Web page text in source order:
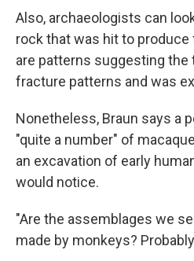
Also, archaeologists can
rock that was hit to
are patterns suggesting the
fracture patterns and was
Nonetheless, Braun says a
"quite a number" of
an excavation of early
would notice.
"Are the assemblages we
made by monkeys?